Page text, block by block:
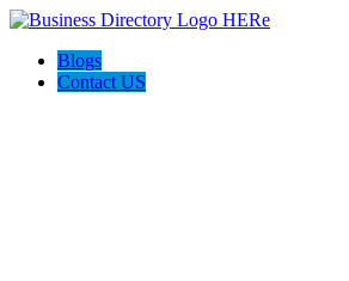
Blogs
Contact US